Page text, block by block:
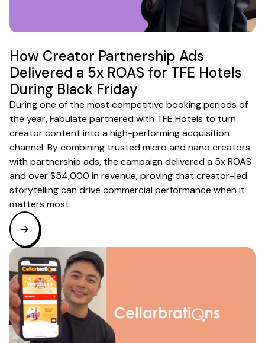
How Creator Partnership Ads
Delivered a 5x ROAS for TFE Hotels
During Black Friday
During one of the most competitive booking periods of
the year, Fabulate partnered with TFE Hotels to turn
creator content into a high-performing acquisition
channel. By combining trusted micro and nano creators
with partnership ads, the campaign delivered a 5x ROAS
and over $54,000 in revenue, proving that creator-led
storytelling can drive commercial performance when it
matters most.